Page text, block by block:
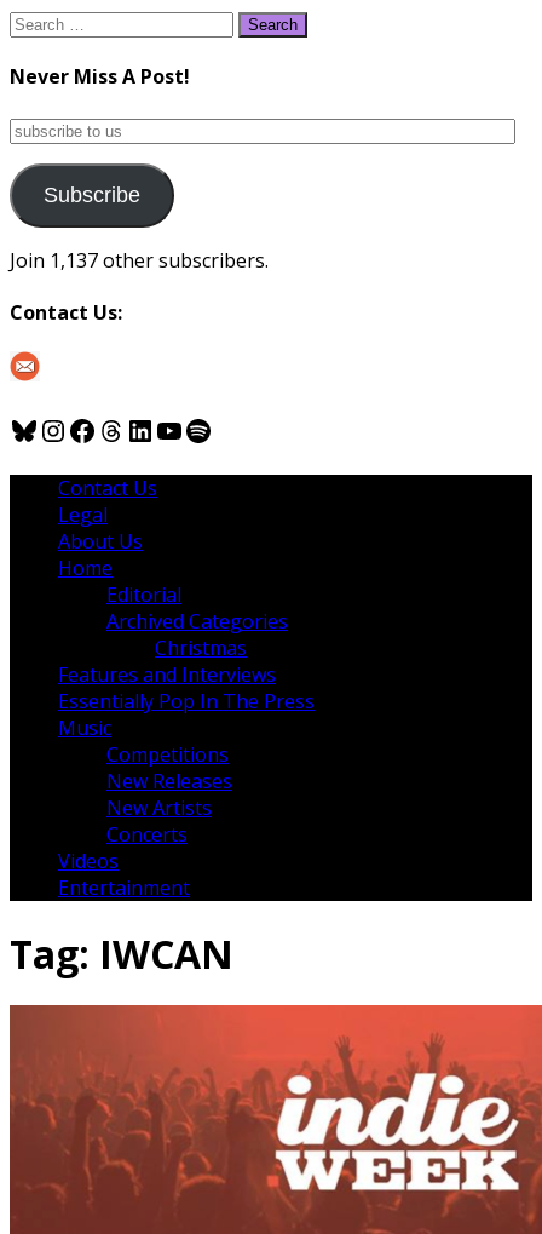
Search
Never Miss A Post!
subscribe
us
Subscribe
Join 1,137 other subscribers.
Contact Us:
Bluesky
Instagram
Facebook
Threads
LinkedIn
YouTube
Spotify
Contact Us
Legal
About Us
Home
Editorial
Archived Categories
Christmas
Features and Interviews
Essentially Pop In The Press
Music
Competitions
New Releases
New Artists
Concerts
Videos
Entertainment
Tag: IWCAN